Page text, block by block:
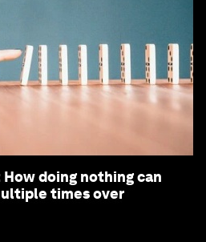
doing nothing can
times over